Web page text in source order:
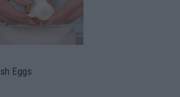
Eggs